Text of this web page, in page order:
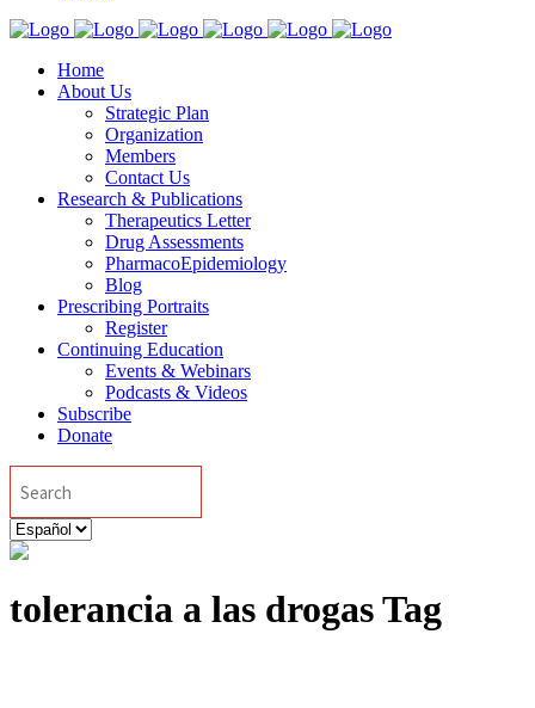
Home
About Us
Strategic Plan
Organization
Members
Contact Us
Research & Publications
Therapeutics Letter
Drug Assessments
PharmacoEpidemiology
Blog
Prescribing Portraits
Register
Continuing Education
Events & Webinars
Podcasts & Videos
Subscribe
Donate
Elegir
un
tolerancia a las drogas Tag